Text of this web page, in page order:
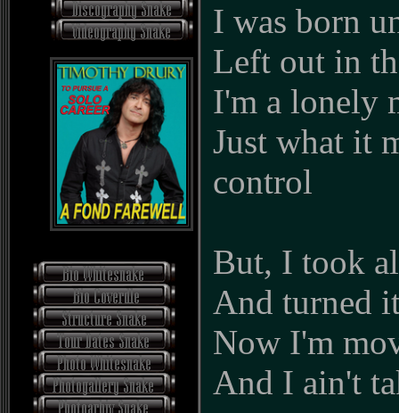
I was born
Left out in
I'm a lonely
Just what it
control
But, I took
And turned
Now I'm
And I ain't